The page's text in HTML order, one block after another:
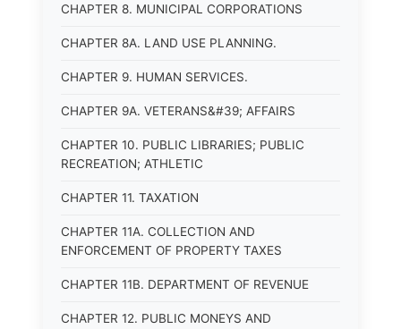
CHAPTER 8. MUNICIPAL CORPORATIONS
CHAPTER 8A. LAND USE PLANNING.
CHAPTER 9. HUMAN SERVICES.
CHAPTER 9A. VETERANS&#39; AFFAIRS
CHAPTER 10. PUBLIC LIBRARIES; PUBLIC
RECREATION; ATHLETIC
CHAPTER 11. TAXATION
CHAPTER 11A. COLLECTION AND
ENFORCEMENT OF PROPERTY TAXES
CHAPTER 11B. DEPARTMENT OF REVENUE
CHAPTER 12. PUBLIC MONEYS AND